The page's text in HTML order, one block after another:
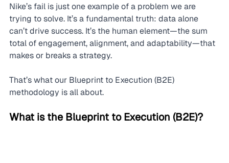
Nike’s fail is just one example of a problem we are
trying to solve. It’s a fundamental truth: data alone
can’t drive success. It’s the human element—the sum
total of engagement, alignment, and adaptability—that
makes or breaks a strategy.
That’s what our Blueprint to Execution (B2E)
methodology is all about.
What is the Blueprint to Execution (B2E)?